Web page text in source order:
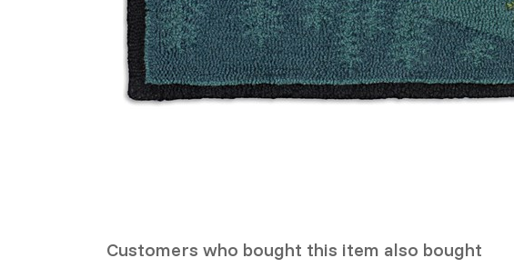
Customers who bought this item also bought